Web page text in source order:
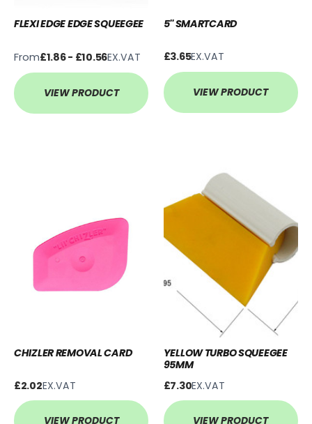
FLEXI EDGE EDGE SQUEEGEE
From£1.86 - £10.56EX.VAT
VIEW PRODUCT
5'' SMARTCARD
£3.65EX.VAT
VIEW PRODUCT
CHIZLER REMOVAL CARD
£2.02EX.VAT
VIEW PRODUCT
YELLOW TURBO SQUEEGEE
95MM
£7.30EX.VAT
VIEW PRODUCT